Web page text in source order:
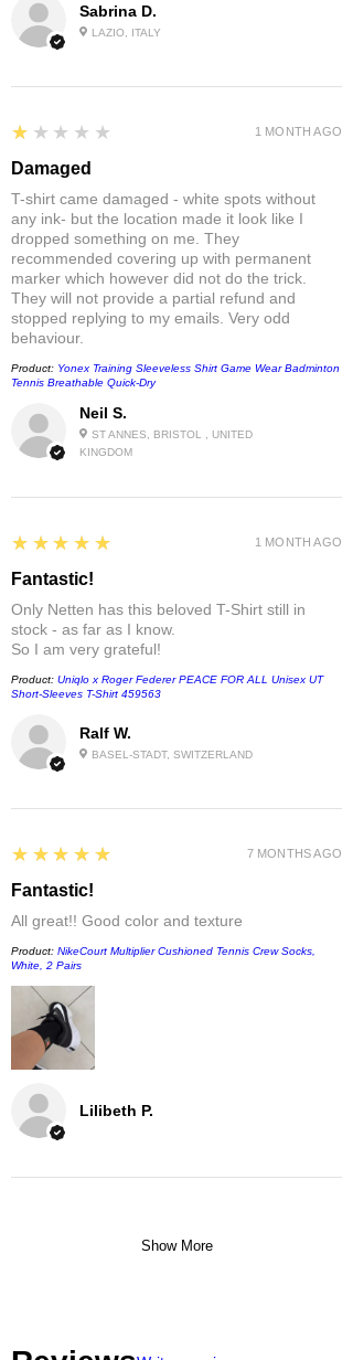
Sabrina D.
LAZIO, ITALY
Neil S.
ST ANNES, BRISTOL , UNITED
KINGDOM
1
★★★★★
Damaged
T-shirt came damaged - white spots without
any ink- but the location made it look like I
dropped something on me. They
recommended covering up with permanent
marker which however did not do the trick.
They will not provide a partial refund and
stopped replying to my emails. Very odd
behaviour.
Product: Yonex Training Sleeveless Shirt Game Wear Badminton
Tennis Breathable Quick-Dry
1 MONTH AGO
Ralf W.
BASEL-STADT, SWITZERLAND
5
★★★★★
Fantastic!
Only Netten has this beloved T-Shirt still in
stock - as far as I know.
So I am very grateful!
Product: Uniqlo x Roger Federer PEACE FOR ALL Unisex UT
Short-Sleeves T-Shirt 459563
1 MONTH AGO
Lilibeth P.
5
★★★★★
Fantastic!
All great!! Good color and texture
Product: NikeCourt Multiplier Cushioned Tennis Crew Socks,
White, 2 Pairs
7 MONTHS AGO
Show More